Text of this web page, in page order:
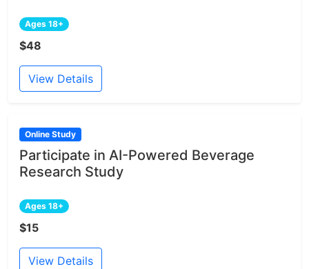
Ages 18+
$48
View Details
Online Study
Participate in AI-Powered Beverage
Research Study
Ages 18+
$15
View Details